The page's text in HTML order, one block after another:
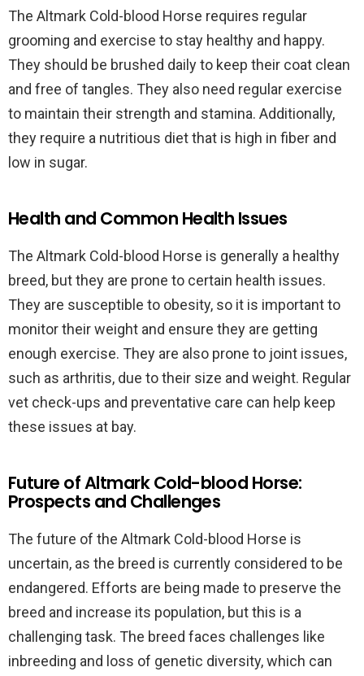
The Altmark Cold-blood Horse requires regular
grooming and exercise to stay healthy and happy.
They should be brushed daily to keep their coat clean
and free of tangles. They also need regular exercise
to maintain their strength and stamina. Additionally,
they require a nutritious diet that is high in fiber and
low in sugar.
Health and Common Health Issues
The Altmark Cold-blood Horse is generally a healthy
breed, but they are prone to certain health issues.
They are susceptible to obesity, so it is important to
monitor their weight and ensure they are getting
enough exercise. They are also prone to joint issues,
such as arthritis, due to their size and weight. Regular
vet check-ups and preventative care can help keep
these issues at bay.
Future of Altmark Cold-blood Horse:
Prospects and Challenges
The future of the Altmark Cold-blood Horse is
uncertain, as the breed is currently considered to be
endangered. Efforts are being made to preserve the
breed and increase its population, but this is a
challenging task. The breed faces challenges like
inbreeding and loss of genetic diversity, which can